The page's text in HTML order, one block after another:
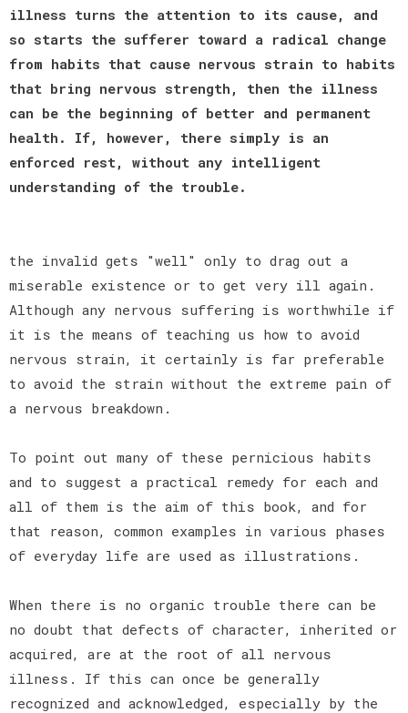
illness turns the attention to its cause, and
so starts the sufferer toward a radical change
from habits that cause nervous strain to habits
that bring nervous strength, then the illness
can be the beginning of better and permanent
health. If, however, there simply is an
enforced rest, without any intelligent
understanding of the trouble.
the invalid gets "well" only to drag out a
miserable existence or to get very ill again.
Although any nervous suffering is worthwhile if
it is the means of teaching us how to avoid
nervous strain, it certainly is far preferable
to avoid the strain without the extreme pain of
a nervous breakdown.
To point out many of these pernicious habits
and to suggest a practical remedy for each and
all of them is the aim of this book, and for
that reason, common examples in various phases
of everyday life are used as illustrations.
When there is no organic trouble there can be
no doubt that defects of character, inherited or
acquired, are at the root of all nervous
illness. If this can once be generally
recognized and acknowledged, especially by the